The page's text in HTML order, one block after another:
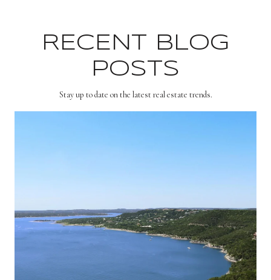
RECENT BLOG
POSTS
Stay up to date on the latest real estate trends.